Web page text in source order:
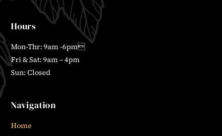
Hours
Mon-Thr: 9am -6pm
Fri & Sat: 9am – 4pm
Sun: Closed
Navigation
Home